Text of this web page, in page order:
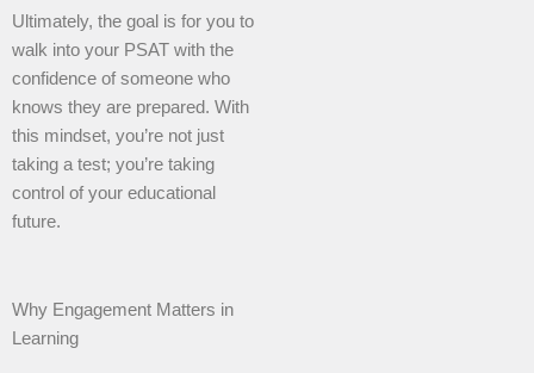
Ultimately, the goal is for you to
walk into your PSAT with the
confidence of someone who
knows they are prepared. With
this mindset, you’re not just
taking a test; you’re taking
control of your educational
future.
Why Engagement Matters in
Learning